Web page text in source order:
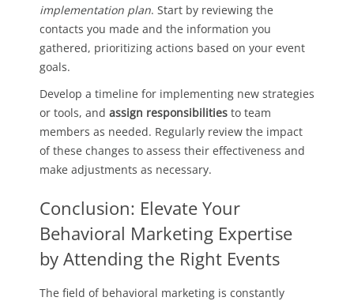
implementation plan. Start by reviewing the
contacts you made and the information you
gathered, prioritizing actions based on your event
goals.
Develop a timeline for implementing new strategies
or tools, and assign responsibilities to team
members as needed. Regularly review the impact
of these changes to assess their effectiveness and
make adjustments as necessary.
Conclusion: Elevate Your
Behavioral Marketing Expertise
by Attending the Right Events
The field of behavioral marketing is constantly